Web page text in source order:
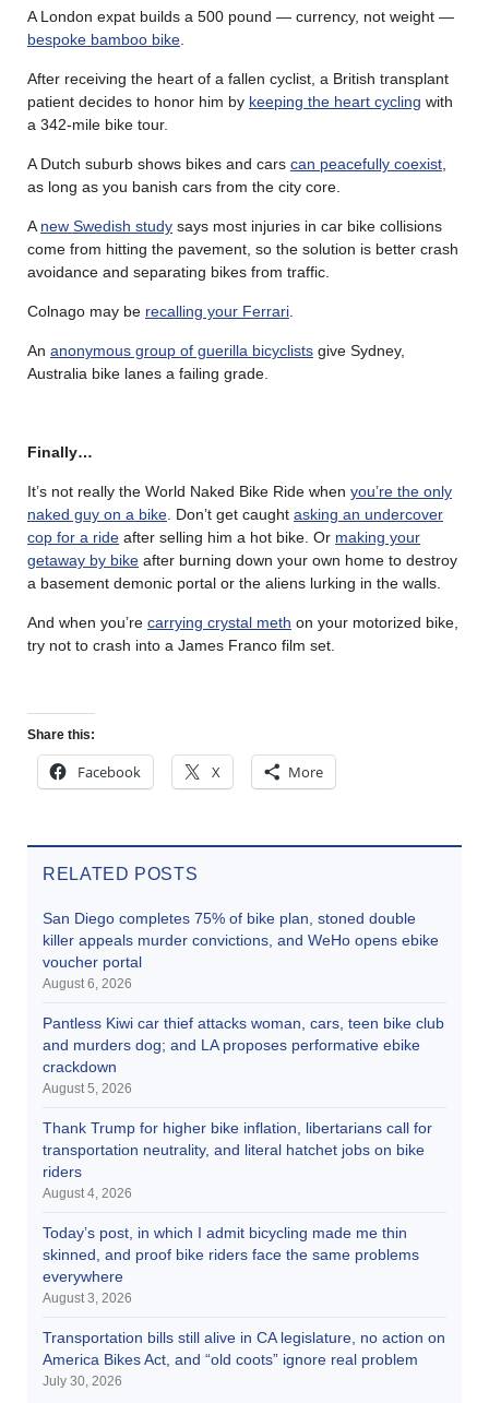
A London expat builds a 500 pound — currency, not weight —
bespoke bamboo bike
After receiving the heart of a fallen cyclist, a British transplant
patient decides to honor him by keeping the heart cycling with
a 342-mile bike tour.
A Dutch suburb shows bikes and cars can peacefully coexist
as long as you banish cars from the city core.
A new Swedish study says most injuries in car bike collisions
come from hitting the pavement, so the solution is better crash
avoidance and separating bikes from traffic.
Colnago may be recalling your Ferrari
An anonymous group of guerilla bicyclists give Sydney,
Australia bike lanes a failing grade.
Finally…
It’s not really the World Naked Bike Ride when you’re the only
naked guy on a bike . Don’t get caught asking an undercover
cop for a ride after selling him a hot bike. Or making your
getaway by bike after burning down your own home to destroy
a basement demonic portal or the aliens lurking in the walls.
And when you’re carrying crystal meth on your motorized bike,
try not to crash into a James Franco film set.
Share this:
Facebook X More
RELATED POSTS
San Diego completes 75% of bike plan, stoned double
killer appeals murder convictions, and WeHo opens ebike
voucher portal
August 6, 2026
Pantless Kiwi car thief attacks woman, cars, teen bike club
and murders dog; and LA proposes performative ebike
crackdown
August 5, 2026
Thank Trump for higher bike inflation, libertarians call for
transportation neutrality, and literal hatchet jobs on bike
riders
August 4, 2026
Today’s post, in which I admit bicycling made me thin
skinned, and proof bike riders face the same problems
everywhere
August 3, 2026
Transportation bills still alive in CA legislature, no action on
America Bikes Act, and “old coots” ignore real problem
July 30, 2026